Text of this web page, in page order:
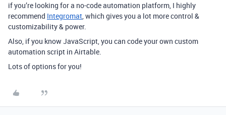
if you’re looking for a no-code automation platform, I highly
recommend Integromat, which gives you a lot more control &
customizability & power.
Also, if you know JavaScript, you can code your own custom
automation script in Airtable.
Lots of options for you!